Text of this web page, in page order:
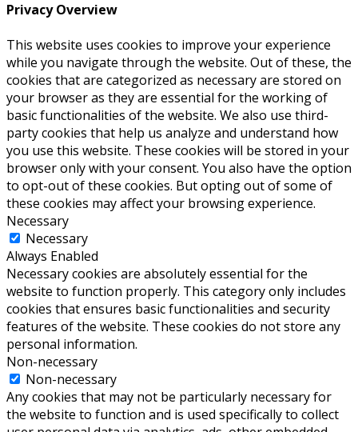
Privacy Overview
This website uses cookies to improve your experience
while you navigate through the website. Out of these, the
cookies that are categorized as necessary are stored on
your browser as they are essential for the working of
basic functionalities of the website. We also use third-
party cookies that help us analyze and understand how
you use this website. These cookies will be stored in your
browser only with your consent. You also have the option
to opt-out of these cookies. But opting out of some of
these cookies may affect your browsing experience.
Necessary
Necessary
Always Enabled
Necessary cookies are absolutely essential for the
website to function properly. This category only includes
cookies that ensures basic functionalities and security
features of the website. These cookies do not store any
personal information.
Non-necessary
Non-necessary
Any cookies that may not be particularly necessary for
the website to function and is used specifically to collect